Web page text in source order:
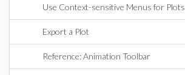
Use Context-sensitive Menus for Plots
Export a Plot
Reference: Animation Toolbar